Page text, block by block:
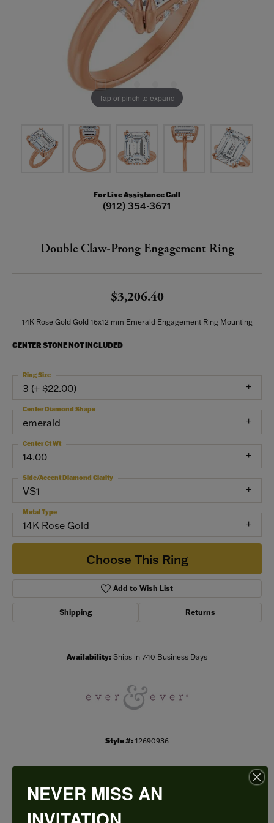
Tap or pinch to expand
For Live Assistance Call
(912) 354-3671
Double Claw-Prong Engagement Ring
$3,206.40
14K Rose Gold Gold 16x12 mm Emerald Engagement Ring Mounting
CENTER STONE NOT INCLUDED
3 (+ $22.00)
Ring Size
emerald
Center Diamond Shape
14.00
Center Ct Wt
VS1
Side/Accent Diamond Clarity
14K Rose Gold
Metal Type
Choose This Ring
Add to Wish List
Shipping Returns
Availability: Ships in 7-10 Business Days
Style #: 12690936
PRODUCT DETAILS
NEVER MISS AN